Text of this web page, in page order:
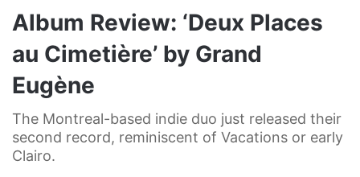
Album Review: ‘Deux Places
au Cimetière’ by Grand
Eugène
The Montreal-based indie duo just released their
second record, reminiscent of Vacations or early
Clairo.